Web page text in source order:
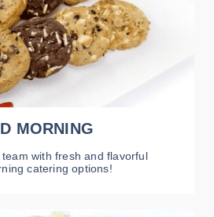
MORNING
with fresh and flavorful
catering options!